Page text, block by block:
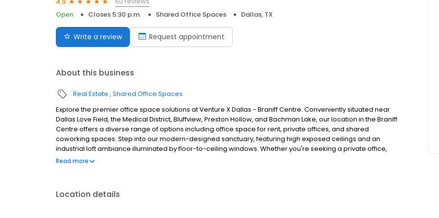
Open
Closes 5:30 p.m. Shared Office Spaces Dallas, TX
Write a review Request appointment
About this business
Real Estate Shared Office Spaces
Explore the premier office space solutions at Venture X Dallas - Braniff Centre. Conveniently situated near
Dallas Love Field, the Medical District, Bluffview, Preston Hollow, and Bachman Lake, our location in the Braniff
Centre offers a diverse range of options including office space for rent, private offices, and shared
coworking spaces. Step into our modern-designed sanctuary, featuring high exposed ceilings and an
industrial loft ambiance illuminated by floor-to-ceiling windows. Whether you're seeking a private office,
virtual office or a coworking dedicated space, meeting space and Podcast/broadcast room, our flexible
Read more
Location details